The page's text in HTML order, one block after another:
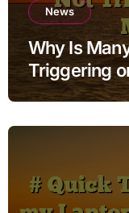
News
Why Is
Triggering